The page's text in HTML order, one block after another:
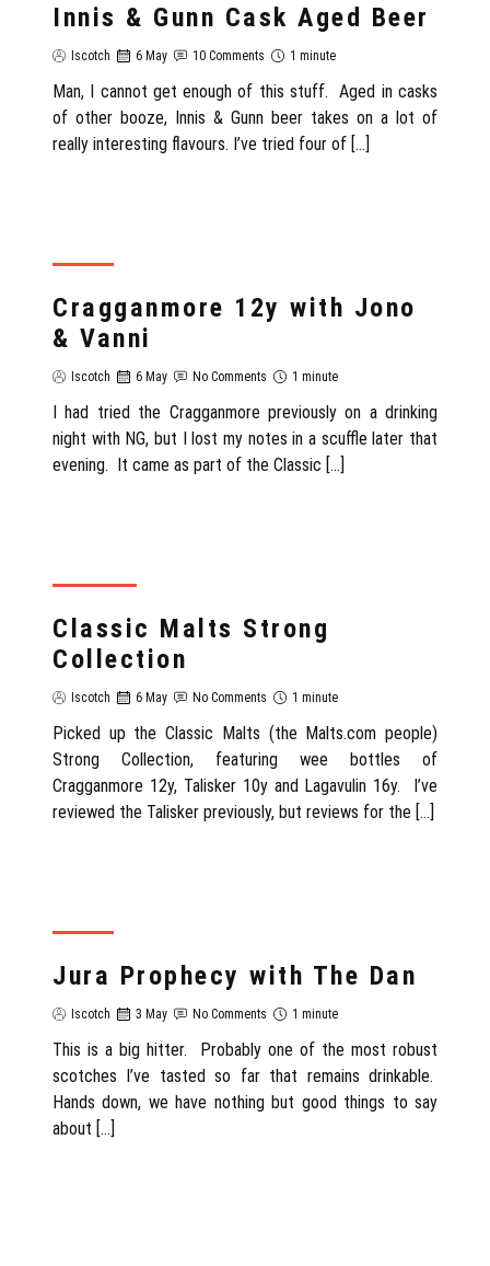
Innis & Gunn Cask Aged Beer
Iscotch 6 May 10 Comments 1 minute
Man, I cannot get enough of this stuff. Aged in casks
of other booze, Innis & Gunn beer takes on a lot of
really interesting flavours. I’ve tried four of […]
Cragganmore 12y with Jono
& Vanni
Iscotch 6 May No Comments 1 minute
I had tried the Cragganmore previously on a drinking
night with NG, but I lost my notes in a scuffle later that
evening. It came as part of the Classic […]
Classic Malts Strong
Collection
Iscotch 6 May No Comments 1 minute
Picked up the Classic Malts (the Malts.com people)
Strong Collection, featuring wee bottles of
Cragganmore 12y, Talisker 10y and Lagavulin 16y. I’ve
reviewed the Talisker previously, but reviews for the […]
Jura Prophecy with The Dan
Iscotch 3 May No Comments 1 minute
This is a big hitter. Probably one of the most robust
scotches I’ve tasted so far that remains drinkable.
Hands down, we have nothing but good things to say
about […]